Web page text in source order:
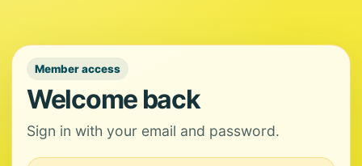
Member access
Welcome back
Sign in with your email and password.